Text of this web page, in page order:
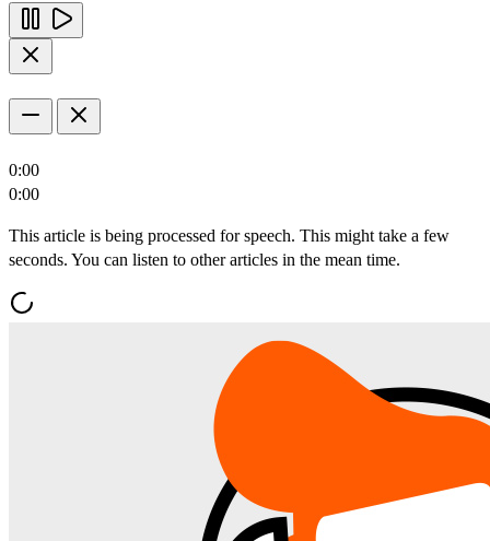
0:00
0:00
This article is being processed for speech. This might take a few
seconds. You can listen to other articles in the mean time.